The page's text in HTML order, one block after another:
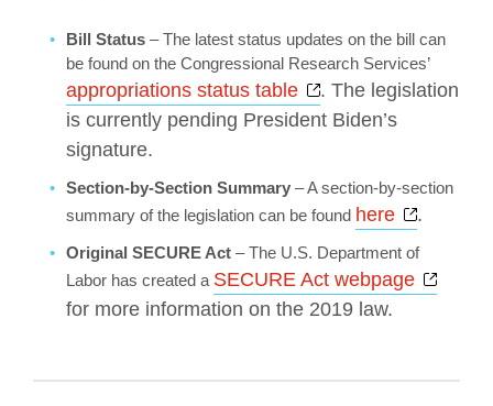
Bill Status – The latest status updates on the bill can
be found on the Congressional Research Services’
appropriations status table Opens a new
. The legislation
is currently pending President Biden’s
signature.
Section-by-Section Summary – A section-by-section
summary of the legislation can be found here Opens
.
Original SECURE Act – The U.S. Department of
Labor has created a SECURE Act webpage
for more information on the 2019 law.